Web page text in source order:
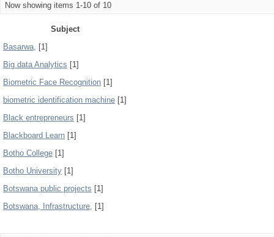
Now showing items 1-10 of 10
Subject
Basarwa, [1]
Big data Analytics [1]
Biometric Face Recognition [1]
biometric identification machine [1]
Black entrepreneurs [1]
Blackboard Learn [1]
Botho College [1]
Botho University [1]
Botswana public projects [1]
Botswana, Infrastructure, [1]